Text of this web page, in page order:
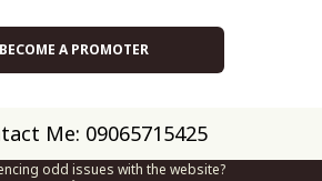
BECOME A PROMOTER
Me: 09065715425
odd issues with the website?